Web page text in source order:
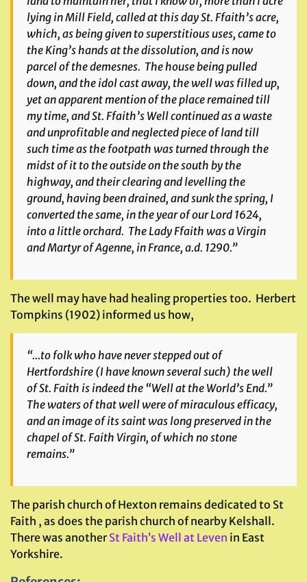
lying in Mill Field, called at this day St. Ffaith’s acre,
which, as being given to superstitious uses, came to
the King’s hands at the dissolution, and is now
parcel of the demesnes. The house being pulled
down, and the idol cast away, the well was filled up,
yet an apparent mention of the place remained till
my time, and St. Ffaith’s Well continued as a waste
and unprofitable and neglected piece of land till
such time as the footpath was turned through the
midst of it to the outside on the south by the
highway, and their clearing and levelling the
ground, having been drained, and sunk the spring, I
converted the same, in the year of our Lord 1624,
into a little orchard. The Lady Ffaith was a Virgin
and Martyr of Agenne, in France, a.d. 1290.”
The well may have had healing properties too. Herbert
Tompkins (1902) informed us how,
“…to folk who have never stepped out of
Hertfordshire (I have known several such) the well
of St. Faith is indeed the “Well at the World’s End.”
The waters of that well were of miraculous efficacy,
and an image of its saint was long preserved in the
chapel of St. Faith Virgin, of which no stone
remains.”
The parish church of Hexton remains dedicated to St
Faith , as does the parish church of nearby Kelshall.
There was anotherSt Faith’s Well at Leven in East
Yorkshire.